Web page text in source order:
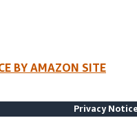
BY AMAZON SITE
Privacy